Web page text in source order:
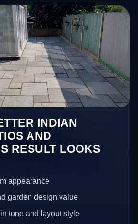
INDIAN
AND
RESULT LOOKS
appearance
garden design value
tone and layout style